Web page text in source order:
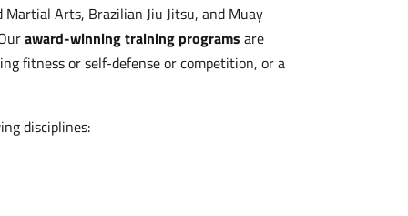
Martial Arts, Brazilian Jiu Jitsu, and Muay
award-winning training programs are
fitness or self-defense or competition, or a
disciplines: